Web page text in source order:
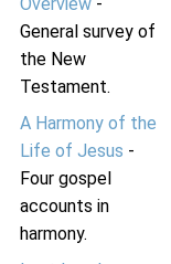
General survey of
the New
Testament.
A Harmony of the
Life of Jesus -
Four gospel
accounts in
harmony.